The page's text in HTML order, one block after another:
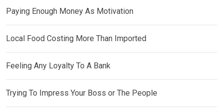
Paying Enough Money As Motivation
Local Food Costing More Than Imported
Feeling Any Loyalty To A Bank
Trying To Impress Your Boss or The People